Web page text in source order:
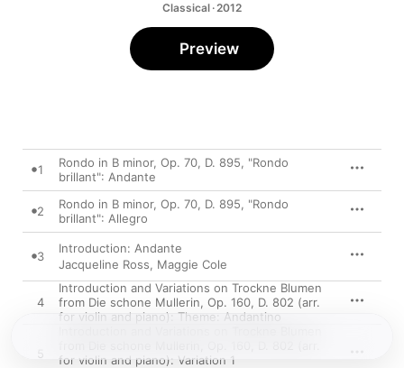
Classical · 2012
Preview
1
Rondo in B minor, Op. 70, D. 895, "Rondo
brillant": Andante
2
Rondo in B minor, Op. 70, D. 895, "Rondo
brillant": Allegro
3
Introduction: Andante
Jacqueline Ross, Maggie Cole
4
Introduction and Variations on Trockne Blumen
from Die schone Mullerin, Op. 160, D. 802 (arr.
for violin and piano): Theme: Andantino
5
for violin and piano): Variation 1